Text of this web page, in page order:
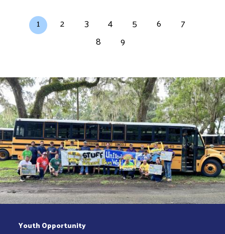
Pagination
Current page
1 Page
2 Page
3 Page
4 Page
5 Page
6 Page
7
Page
8 Page
9
Youth Opportunity